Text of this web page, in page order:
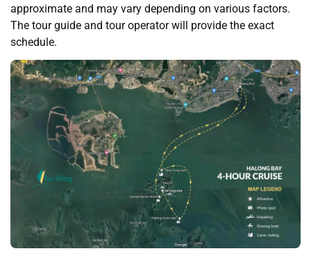
approximate and may vary depending on various factors.
The tour guide and tour operator will provide the exact
schedule.